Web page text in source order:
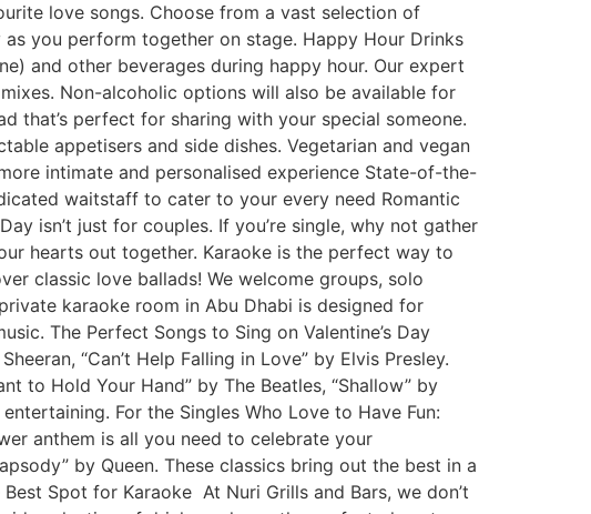
love songs. Choose from a vast selection of
you perform together on stage. Happy Hour Drinks
and other beverages during happy hour. Our expert
Non-alcoholic options will also be available for
that’s perfect for sharing with your special someone.
appetisers and side dishes. Vegetarian and vegan
intimate and personalised experience State-of-the-
waitstaff to cater to your every need Romantic
isn’t just for couples. If you’re single, why not gather
hearts out together. Karaoke is the perfect way to
classic love ballads! We welcome groups, solo
karaoke room in Abu Dhabi is designed for
The Perfect Songs to Sing on Valentine’s Day
“Can’t Help Falling in Love” by Elvis Presley.
to Hold Your Hand” by The Beatles, “Shallow” by
For the Singles Who Love to Have Fun:
anthem is all you need to celebrate your
by Queen. These classics bring out the best in a
Spot for Karaoke At Nuri Grills and Bars, we don’t